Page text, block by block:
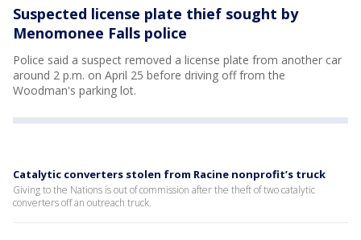
Suspected license plate thief sought by
Menomonee Falls police
Police said a suspect removed a license plate from another car
around 2 p.m. on April 25 before driving off from the
Woodman's parking lot.
Catalytic converters stolen from Racine nonprofit’s truck
Giving to the Nations is out of commission after the theft of two catalytic
converters off an outreach truck.